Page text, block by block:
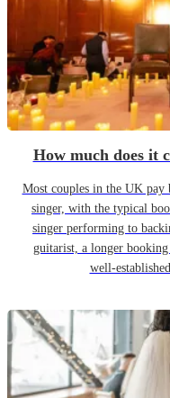
How much does it
Most couples in the UK pay
singer, with the typical
singer performing to
guitarist, a longer
well-